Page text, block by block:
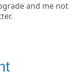
and me not